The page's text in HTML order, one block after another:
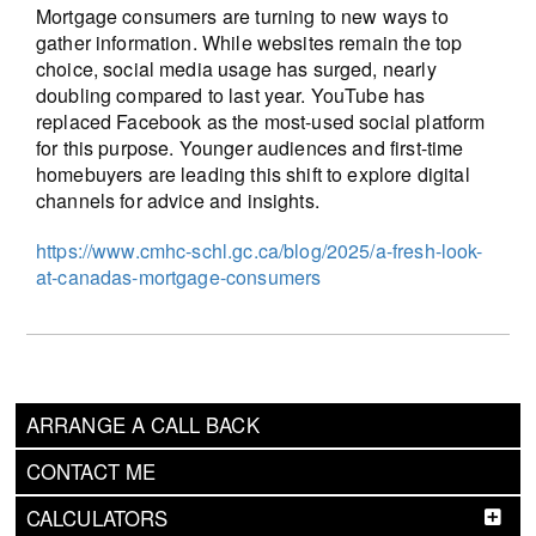
ARRANGE A CALL BACK
CONTACT ME
CALCULATORS
Mortgage consumers are turning to new ways to
gather information. While websites remain the top
choice, social media usage has surged, nearly
doubling compared to last year. YouTube has
replaced Facebook as the most-used social platform
for this purpose. Younger audiences and first-time
homebuyers are leading this shift to explore digital
channels for advice and insights.
https://www.cmhc-schl.gc.ca/blog/2025/a-fresh-look-
at-canadas-mortgage-consumers